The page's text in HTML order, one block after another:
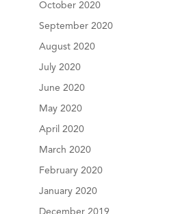
October 2020
September 2020
August 2020
July 2020
June 2020
May 2020
April 2020
March 2020
February 2020
January 2020
December 2019